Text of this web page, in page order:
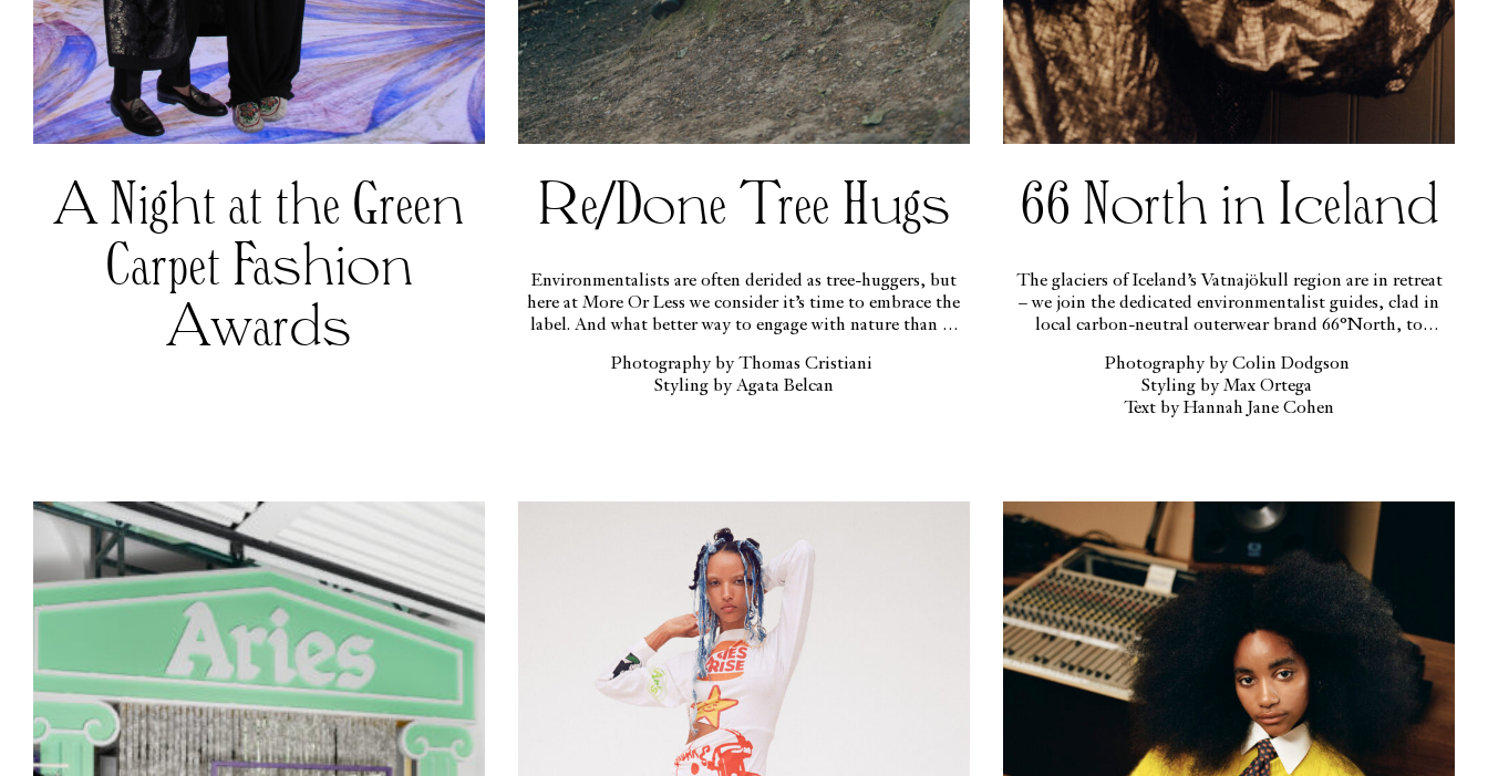
A Night at the Green
Carpet Fashion
Awards
Re/Done Tree Hugs
Environmentalists are often derided as tree-huggers, but
here at More Or Less we consider it’s time to embrace the
label. And what better way to engage with nature than in
Photography by Thomas Cristiani
Styling by Agata Belcan
66 North in Iceland
The glaciers of Iceland’s Vatnajökull region are in retreat
– we join the dedicated environmentalist guides, clad in
local carbon-neutral outerwear brand 66°North, to
Photography by Colin Dodgson
Styling by Max Ortega
Text by Hannah Jane Cohen